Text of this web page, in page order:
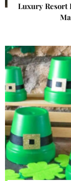
Luxury Resort